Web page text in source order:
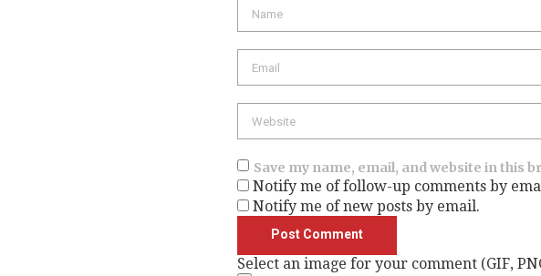
Save my name, email, and website in this
Notify me of follow-up comments by
Notify me of new posts by email.
Select an image for your comment (GIF,